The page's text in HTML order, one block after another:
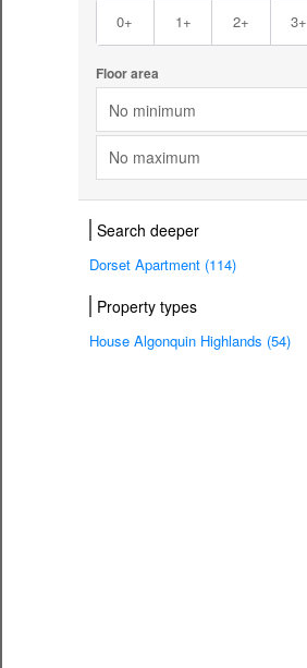
0+ 1+ 2+ 3+
Floor area
No minimum
No maximum
Search deeper
Dorset Apartment (114)
Property types
House Algonquin Highlands (54)